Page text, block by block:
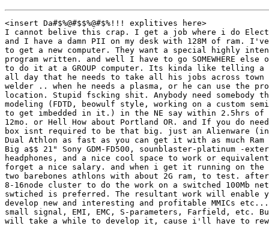
<insert Da#$%@#$$%@#$%!!! explitives here>
I cannot belive this crap. I get a job where i do
and I have a damn PII on my desk with 128M of ram.
to get a new computer. They want a special highly
program written. and well I have to go SOMEWHERE else
to do it at a GROUP computer. Its kinda like telling a
all day that he needs to take all his jobs across town
welder .. when he needs a plasma, or he can use the
location. Stupid fscking shit. Anybody need somebody
modeling (FDTD, beowulf style, working on a custom
to get imbedded in it.) in the NE say within 2.5hrs of
12mo. or Hell How about Portland OR. and If you do need
box isnt required to be that big. just an Alienware
Dual Athlon as fast as you can get it with as much
Big a$$ 21" Sony GDM-FD500, sounblaster-platinum -
headphones, and a nice cool space to work or
forget a nice salary. and when i get it running on
two barebones athlons with about 2G ram, to test.
8-16node cluster to do the work on a switched 100Mb
swtiched is preferred. The resultant work will enable
develop new and interesting and profitable MMICs
small signal, EMI, EMC, S-parameters, Farfield, etc.
will take a while to develop it, cause i'll have to